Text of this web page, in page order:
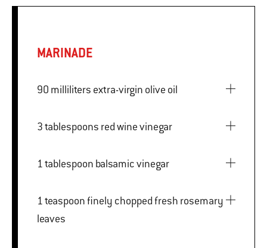
MARINADE
90 milliliters extra-virgin olive oil
3 tablespoons red wine vinegar
1 tablespoon balsamic vinegar
1 teaspoon finely chopped fresh rosemary
leaves